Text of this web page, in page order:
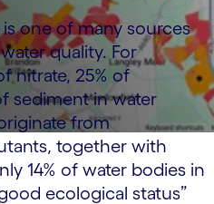
one of many sources
quality. For
nitrate, 25% of
sediment in water
from
together with
14% of water bodies in
ecological status”